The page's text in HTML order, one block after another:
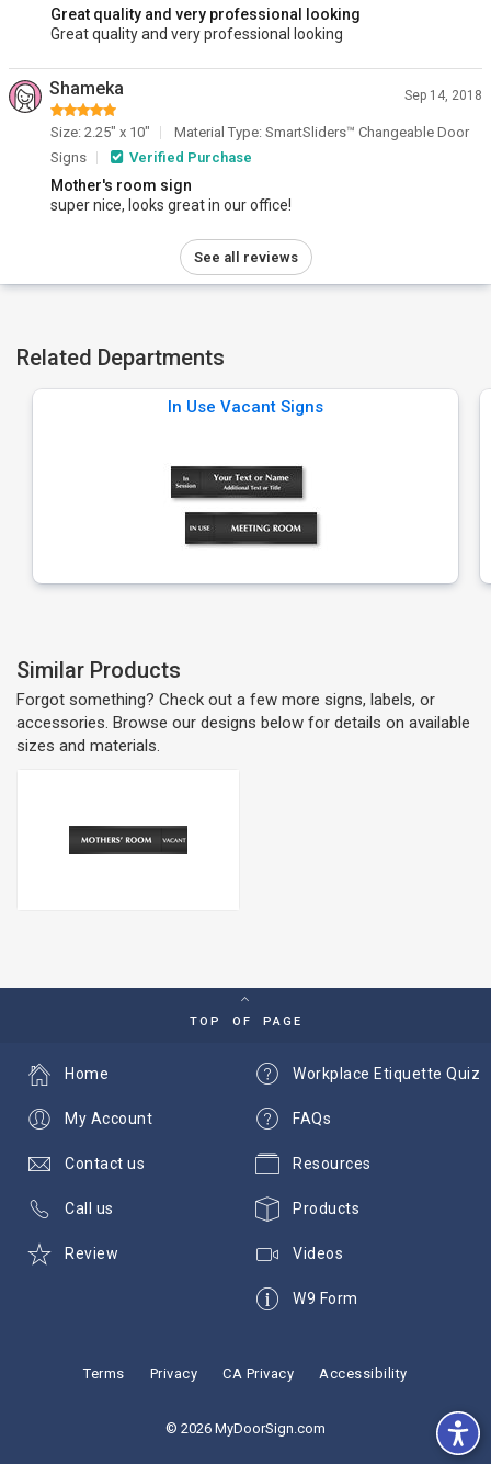
Great quality and very professional looking
Great quality and very professional looking
Shameka Sep 14, 2018
Size: 2.25" x 10"
Material Type: SmartSliders™ Changeable Door
Signs
Verified Purchase
Mother's room sign
super nice, looks great in our office!
See all reviews
Related Departments
In Use Vacant Signs
Similar Products
Forgot something? Check out a few more signs, labels, or
accessories. Browse our designs below for details on available
sizes and materials.
TOP OF PAGE
Workplace Etiquette Quiz
FAQs
Resources
Products
Videos
W9 Form
Home
My Account
Contact us
Call us
Review
Terms Privacy CA Privacy Accessibility
© 2026 MyDoorSign.com